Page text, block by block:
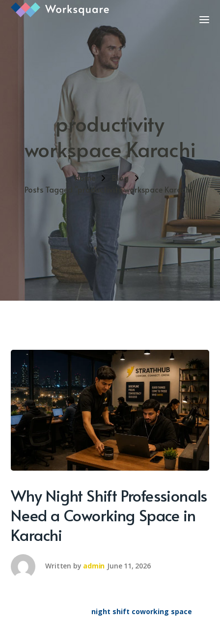
productivity
workspace Karachi
Home
Blog
Posts Tagged "productivity workspace Karachi"
Why Night Shift Professionals
Need a Coworking Space in
Karachi
Written by admin June 11, 2026
night shift coworking space